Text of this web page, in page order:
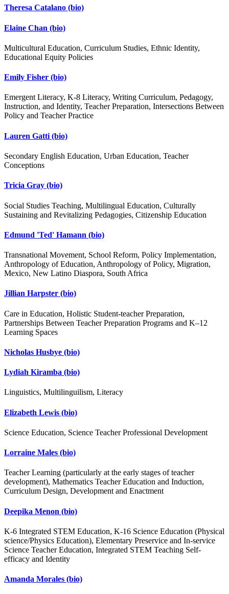
Theresa Catalano (bio)
Elaine Chan (bio)
Multicultural Education, Curriculum Studies, Ethnic Identity,
Educational Equity Policies
Emily Fisher (bio)
Emergent Literacy, K-8 Literacy, Writing Curriculum, Pedagogy,
Instruction, and Identity, Teacher Preparation, Intersections Between
Policy and Teacher Practice
Lauren Gatti (bio)
Secondary English Education, Urban Education, Teacher
Conceptions
Tricia Gray (bio)
Social Studies Teaching, Multilingual Education, Culturally
Sustaining and Revitalizing Pedagogies, Citizenship Education
Edmund 'Ted' Hamann (bio)
Transnational Movement, School Reform, Policy Implementation,
Anthropology of Education, Anthropology of Policy, Migration,
Mexico, New Latino Diaspora, South Africa
Jillian Harpster (bio)
Care in Education, Holistic Student-teacher Preparation,
Partnerships Between Teacher Preparation Programs and K–12
Learning Spaces
Nicholas Husbye (bio)
Lydiah Kiramba (bio)
Linguistics, Multilinguilism, Literacy
Elizabeth Lewis (bio)
Science Education, Science Teacher Professional Development
Lorraine Males (bio)
Teacher Learning (particularly at the early stages of teacher
development), Mathematics Teacher Education and Induction,
Curriculum Design, Development and Enactment
Deepika Menon (bio)
K-6 Integrated STEM Education, K-16 Science Education (Physical
science/Physics Education), Elementary Preservice and In-service
Science Teacher Education, Integrated STEM Teaching Self-
efficacy and Identity
Amanda Morales (bio)